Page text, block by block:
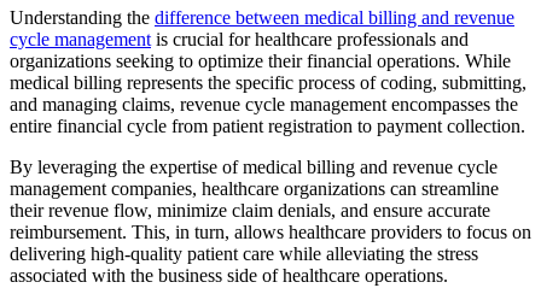
Understanding the difference between medical billing and revenue
cycle management is crucial for healthcare professionals and
organizations seeking to optimize their financial operations. While
medical billing represents the specific process of coding, submitting,
and managing claims, revenue cycle management encompasses the
entire financial cycle from patient registration to payment collection.
By leveraging the expertise of medical billing and revenue cycle
management companies, healthcare organizations can streamline
their revenue flow, minimize claim denials, and ensure accurate
reimbursement. This, in turn, allows healthcare providers to focus on
delivering high-quality patient care while alleviating the stress
associated with the business side of healthcare operations.